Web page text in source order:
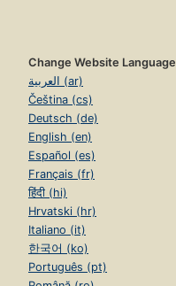
Change Website Language
العربية (ar)
Čeština (cs)
Deutsch (de)
English (en)
Español (es)
Français (fr)
हिंदी (hi)
Hrvatski (hr)
Italiano (it)
한국어 (ko)
Português (pt)